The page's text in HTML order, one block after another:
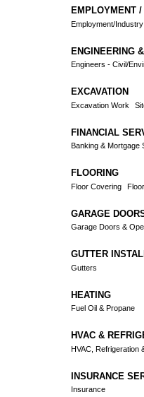
EMPLOYMENT
Employment/
ENGINEERING
Engineers - Civil/
EXCAVATION
Excavation Work
FINANCIAL
Banking & Mortgage
FLOORING
Floor Covering
GARAGE
Garage Doors &
GUTTER
Gutters
HEATING
Fuel Oil & Propane
HVAC &
HVAC, Refrigeration
INSURANCE
Insurance